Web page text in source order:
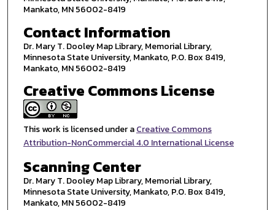
Mankato, MN 56002-8419
Contact Information
Dr. Mary T. Dooley Map Library, Memorial Library,
Minnesota State University, Mankato, P.O. Box 8419,
Mankato, MN 56002-8419
Creative Commons License
This work is licensed under aCreative Commons
Attribution-NonCommercial 4.0 International License
Scanning Center
Dr. Mary T. Dooley Map Library, Memorial Library,
Minnesota State University, Mankato, P.O. Box 8419,
Mankato, MN 56002-8419